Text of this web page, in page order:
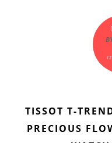
TISSOT T-
PRECIOUS